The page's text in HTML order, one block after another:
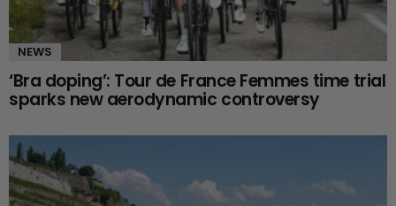
NEWS
‘Bra doping’: Tour de France Femmes time trial
sparks new aerodynamic controversy